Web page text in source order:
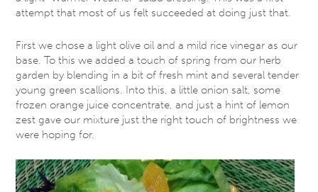
attempt that most of us felt succeeded at doing just that.
First we chose a light olive oil and a mild rice vinegar as our
base. To this we added a touch of spring from our herb
garden by blending in a bit of fresh mint and several tender
young green scallions. Into this, a little onion salt, some
frozen orange juice concentrate, and just a hint of lemon
zest gave our mixture just the right touch of brightness we
were hoping for.